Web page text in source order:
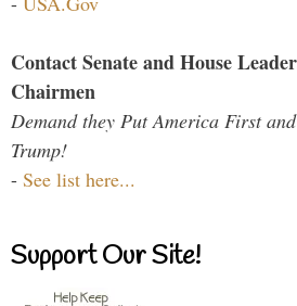
Contact Senate and House
Chairmen
Demand they Put America First
Trump!
- See list here...
Support Our Site!